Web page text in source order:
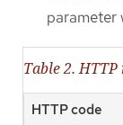
parameter
Table 2. HTTP
HTTP code